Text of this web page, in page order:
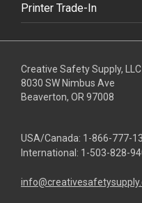
Printer Trade-In
Creative Safety Supply, LLC
8030 SW Nimbus Ave
Beaverton, OR 97008
USA/Canada: 1-866-777-
International: 1-503-828-